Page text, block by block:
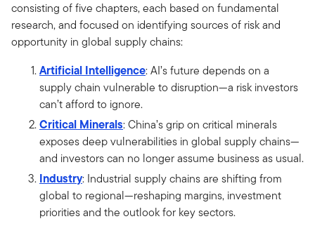
consisting of five chapters, each based on fundamental
research, and focused on identifying sources of risk and
opportunity in global supply chains:
Artificial Intelligence: AI’s future depends on a
supply chain vulnerable to disruption—a risk investors
can’t afford to ignore.
Critical Minerals: China’s grip on critical minerals
exposes deep vulnerabilities in global supply chains—
and investors can no longer assume business as usual.
Industry: Industrial supply chains are shifting from
global to regional—reshaping margins, investment
priorities and the outlook for key sectors.